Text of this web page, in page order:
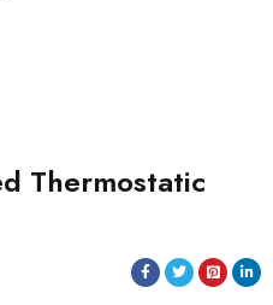
Thermostatic